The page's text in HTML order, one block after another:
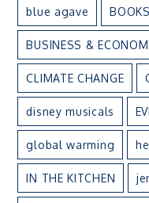
blue agave
BUSINESS &
CLIMATE CHANGE
disney musicals
global warming
IN THE KITCHEN